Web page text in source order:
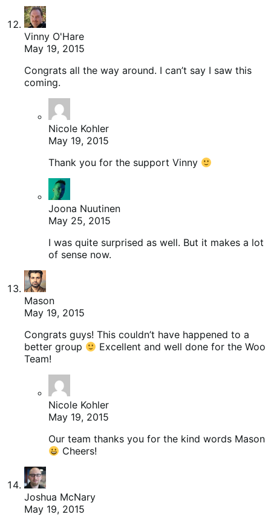
Vinny O'Hare
May 19, 2015
Congrats all the way around. I can’t say I saw this
coming.
Nicole Kohler
May 19, 2015
Thank you for the support Vinny
Joona Nuutinen
May 25, 2015
I was quite surprised as well. But it makes a lot
of sense now.
Mason
May 19, 2015
Congrats guys! This couldn’t have happened to a
better group
Excellent and well done for the Woo
Team!
Nicole Kohler
May 19, 2015
Our team thanks you for the kind words Mason
Cheers!
Joshua McNary
May 19, 2015